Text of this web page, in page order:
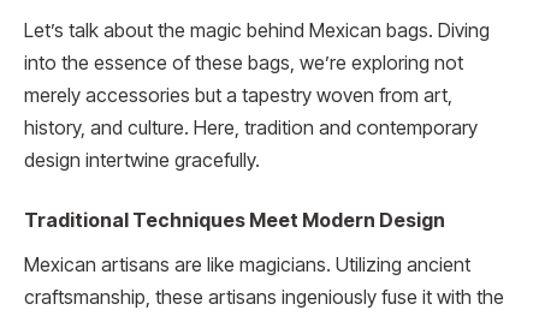
Let’s talk about the magic behind Mexican bags. Diving
into the essence of these bags, we’re exploring not
merely accessories but a tapestry woven from art,
history, and culture. Here, tradition and contemporary
design intertwine gracefully.
Traditional Techniques Meet Modern Design
Mexican artisans are like magicians. Utilizing ancient
craftsmanship, these artisans ingeniously fuse it with the